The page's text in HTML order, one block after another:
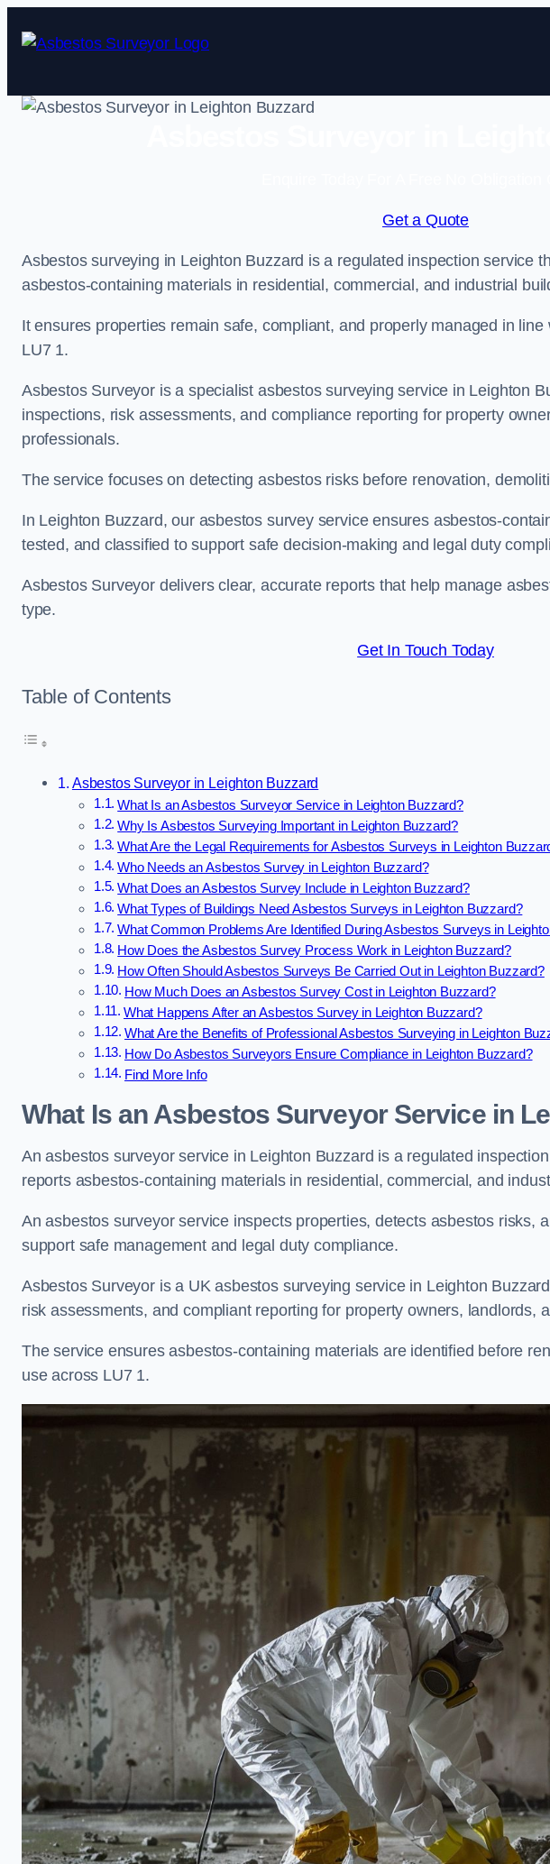
Get a Quote
Asbestos surveying in Leighton Buzzard is a regulated inspection service
asbestos-containing materials in residential, commercial, and industrial
It ensures properties remain safe, compliant, and properly managed in
LU7 1.
Asbestos Surveyor is a specialist asbestos surveying service in Leighton
inspections, risk assessments, and compliance reporting for property
professionals.
The service focuses on detecting asbestos risks before renovation,
In Leighton Buzzard, our asbestos survey service ensures asbestos-
tested, and classified to support safe decision-making and legal duty
Asbestos Surveyor delivers clear, accurate reports that help manage
type.
Get In Touch Today
Table of Contents
Asbestos Surveyor in Leighton Buzzard
What Is an Asbestos Surveyor Service in Leighton Buzzard?
Why Is Asbestos Surveying Important in Leighton Buzzard?
What Are the Legal Requirements for Asbestos Surveys in Leighton
Who Needs an Asbestos Survey in Leighton Buzzard?
What Does an Asbestos Survey Include in Leighton Buzzard?
What Types of Buildings Need Asbestos Surveys in Leighton Buzzard?
What Common Problems Are Identified During Asbestos Surveys in
How Does the Asbestos Survey Process Work in Leighton Buzzard?
How Often Should Asbestos Surveys Be Carried Out in Leighton Buzzard?
How Much Does an Asbestos Survey Cost in Leighton Buzzard?
What Happens After an Asbestos Survey in Leighton Buzzard?
What Are the Benefits of Professional Asbestos Surveying in Leighton
How Do Asbestos Surveyors Ensure Compliance in Leighton Buzzard?
Find More Info
What Is an Asbestos Surveyor Service in
An asbestos surveyor service in Leighton Buzzard is a regulated
reports asbestos-containing materials in residential, commercial, and
An asbestos surveyor service inspects properties, detects asbestos risks,
support safe management and legal duty compliance.
Asbestos Surveyor is a UK asbestos surveying service in Leighton
risk assessments, and compliant reporting for property owners, landlords,
The service ensures asbestos-containing materials are identified before
use across LU7 1.